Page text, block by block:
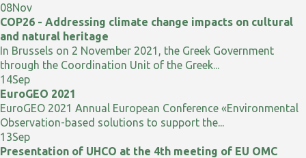
08Nov
COP26 - Addressing climate change impacts on cultural
and natural heritage
In Brussels on 2 November 2021, the Greek Government
through the Coordination Unit of the Greek...
14Sep
EuroGEO 2021
EuroGEO 2021 Annual European Conference «Environmental
Observation-based solutions to support the...
13Sep
Presentation of UHCO at the 4th meeting of EU OMC